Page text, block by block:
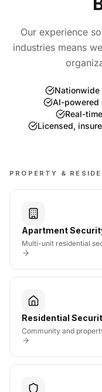
Our experience
industries means
Nationwide
AI-powered
Real-
Licensed,
PROPERTY &
Apartment
Multi-unit residential
Residential
Community and